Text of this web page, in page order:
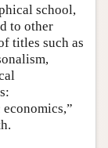
school,
to other
titles such as